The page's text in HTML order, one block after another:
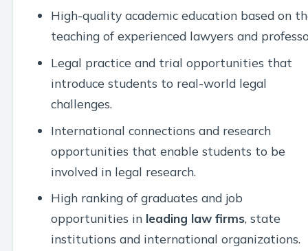
High-quality academic education based on
teaching of experienced lawyers and
Legal practice and trial opportunities that
introduce students to real-world legal
challenges.
International connections and research
opportunities that enable students to be
involved in legal research.
High ranking of graduates and job
opportunities in leading law firms, state
institutions and international organizations.